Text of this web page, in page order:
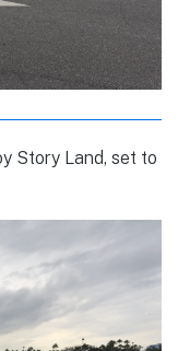
Story Land, set to